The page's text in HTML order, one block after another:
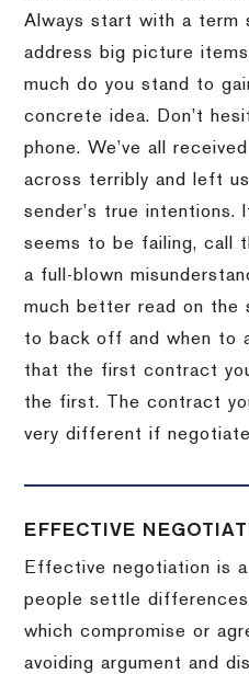
Always start with a term
address big picture
much do you stand to
concrete idea.
Don’t
phone. We’ve all
across terribly and left
sender’s true intentions.
seems to be failing, call
a full-blown
much better read on the
to back off and when to
that the first contract
the first.
The contract
very different if
EFFECTIVE
Effective negotiation is
people settle
which compromise or
avoiding argument and